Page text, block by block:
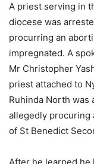
A priest serving in
diocese was
procurring an
impregnated. A
Mr Christopher
priest attached to
Ruhinda North was
allegedly procuring
of St Benedict